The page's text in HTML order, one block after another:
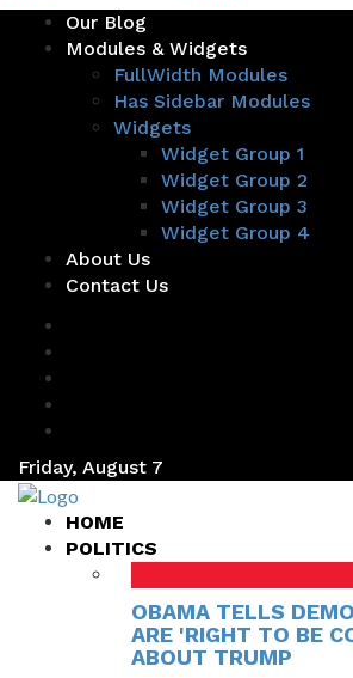
Our Blog
Modules & Widgets
FullWidth Modules
Has Sidebar Modules
Widgets
Widget Group 1
Widget Group 2
Widget Group 3
Widget Group 4
About Us
Contact Us
Friday, August 7
HOME
POLITICS
OBAMA TELLS
ARE 'RIGHT TO BE
ABOUT TRUMP